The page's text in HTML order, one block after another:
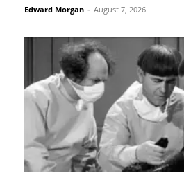
Edward Morgan - August 7, 2026